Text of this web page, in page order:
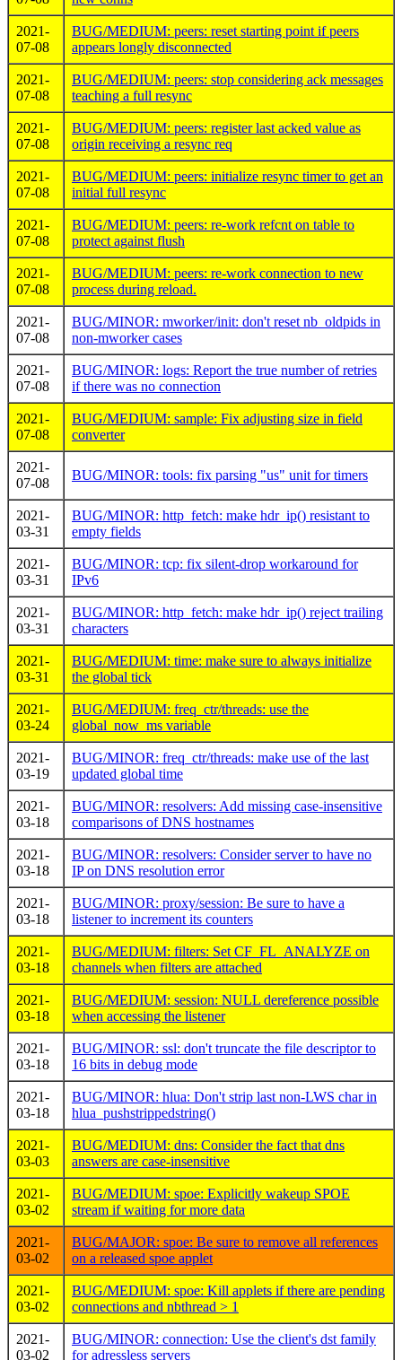
2021-
07-08
BUG/MEDIUM: peers: reset starting point if peers
appears longly disconnected
2021-
07-08
BUG/MEDIUM: peers: stop considering ack messages
teaching a full resync
2021-
07-08
BUG/MEDIUM: peers: register last acked value as
origin receiving a resync req
2021-
07-08
BUG/MEDIUM: peers: initialize resync timer to get an
initial full resync
2021-
07-08
BUG/MEDIUM: peers: re-work refcnt on table to
protect against flush
2021-
07-08
BUG/MEDIUM: peers: re-work connection to new
process during reload.
2021-
07-08
BUG/MINOR: mworker/init: don't reset nb_oldpids in
non-mworker cases
2021-
07-08
BUG/MINOR: logs: Report the true number of retries
if there was no connection
2021-
07-08
BUG/MEDIUM: sample: Fix adjusting size in field
converter
2021-
07-08
BUG/MINOR: tools: fix parsing "us" unit for timers
2021-
03-31
BUG/MINOR: http_fetch: make hdr_ip() resistant to
empty fields
2021-
03-31
BUG/MINOR: tcp: fix silent-drop workaround for
IPv6
2021-
03-31
BUG/MINOR: http_fetch: make hdr_ip() reject trailing
characters
2021-
03-31
BUG/MEDIUM: time: make sure to always initialize
the global tick
2021-
03-24
BUG/MEDIUM: freq_ctr/threads: use the
global_now_ms variable
2021-
03-19
BUG/MINOR: freq_ctr/threads: make use of the last
updated global time
2021-
03-18
BUG/MINOR: resolvers: Add missing case-insensitive
comparisons of DNS hostnames
2021-
03-18
BUG/MINOR: resolvers: Consider server to have no
IP on DNS resolution error
2021-
03-18
BUG/MINOR: proxy/session: Be sure to have a
listener to increment its counters
2021-
03-18
BUG/MEDIUM: filters: Set CF_FL_ANALYZE on
channels when filters are attached
2021-
03-18
BUG/MEDIUM: session: NULL dereference possible
when accessing the listener
2021-
03-18
BUG/MINOR: ssl: don't truncate the file descriptor to
16 bits in debug mode
2021-
03-18
BUG/MINOR: hlua: Don't strip last non-LWS char in
hlua_pushstrippedstring()
2021-
03-03
BUG/MEDIUM: dns: Consider the fact that dns
answers are case-insensitive
2021-
03-02
BUG/MEDIUM: spoe: Explicitly wakeup SPOE
stream if waiting for more data
2021-
03-02
BUG/MAJOR: spoe: Be sure to remove all references
on a released spoe applet
2021-
03-02
BUG/MEDIUM: spoe: Kill applets if there are pending
connections and nbthread > 1
2021-
03-02
BUG/MINOR: connection: Use the client's dst family
for adressless servers